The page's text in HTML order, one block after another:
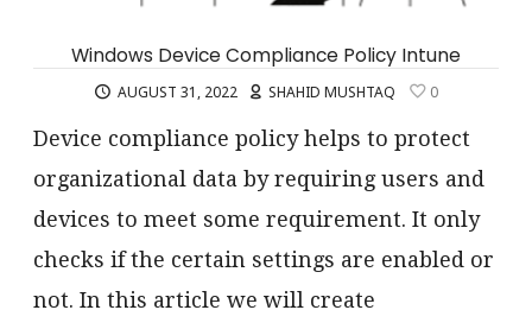
Windows Device Compliance Policy Intune
AUGUST 31, 2022 SHAHID MUSHTAQ 0
Device compliance policy helps to protect
organizational data by requiring users and
devices to meet some requirement. It only
checks if the certain settings are enabled or
not. In this article we will create